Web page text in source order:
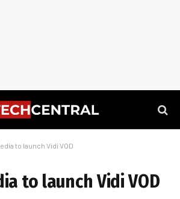
to launch Vidi VOD
to launch Vidi VOD